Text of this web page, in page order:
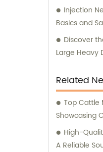
Injection
Basics and
Discover
Large Heavy
Related
Top Cattle
Showcasing
High-
A Reliable